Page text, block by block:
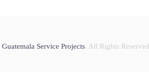
Guatemala Service Projects. All Rights Reserved